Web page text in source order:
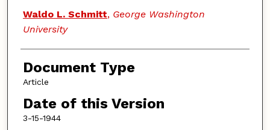
Waldo L. Schmitt, George Washington
University
Document Type
Article
Date of this Version
3-15-1944